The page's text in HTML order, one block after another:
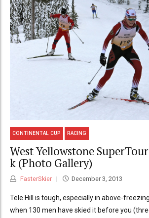
CONTINENTAL CUP RACING
West Yellowstone
k (Photo Gallery)
FasterSkier December 3, 2013
Tele Hill is tough, especially in above-
when 130 men have skied it before you